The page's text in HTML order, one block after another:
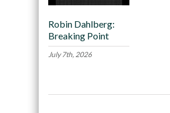
Robin Dahlberg:
Breaking Point
July 7th, 2026